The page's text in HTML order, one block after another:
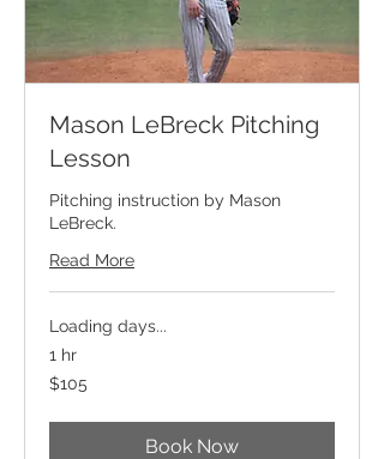
Mason LeBreck Pitching
Lesson
Pitching instruction by Mason
LeBreck.
Read More
Loading days...
1 hr
105
US
$105
Book Now